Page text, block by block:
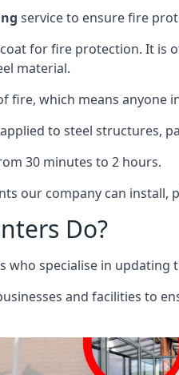
service to ensure fire
for fire protection. It
material.
fire, which means
to steel structures,
30 minutes to 2 hours.
our company can install,
Do?
who specialise in
and facilities to